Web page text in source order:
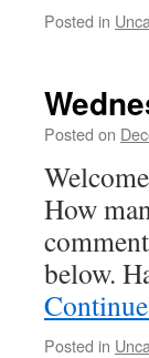
Posted in
Posted on
How
below.
Posted in